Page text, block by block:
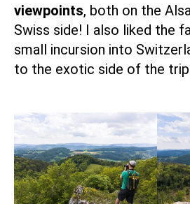
viewpoints, both on the
Swiss side! I also liked the
small incursion into
to the exotic side of the